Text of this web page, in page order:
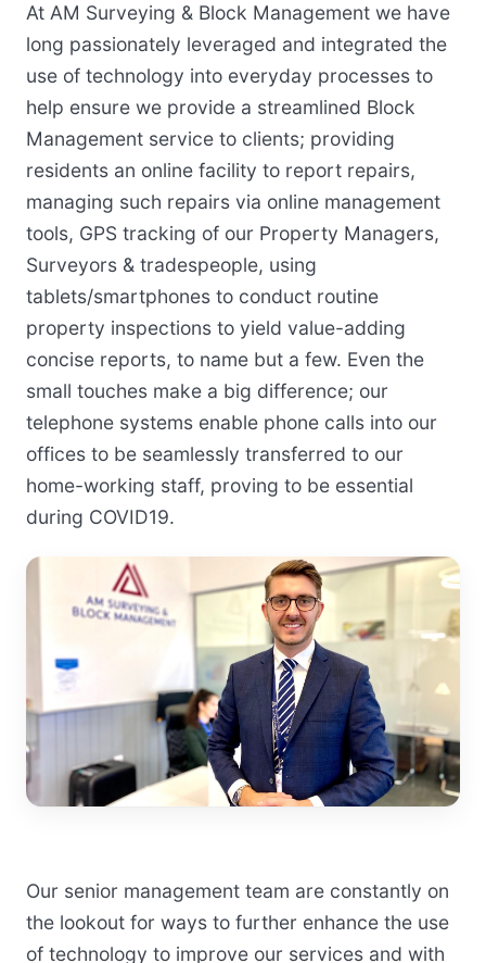
At AM Surveying & Block Management we have
long passionately leveraged and integrated the
use of technology into everyday processes to
help ensure we provide a streamlined Block
Management service to clients; providing
residents an online facility to report repairs,
managing such repairs via online management
tools, GPS tracking of our Property Managers,
Surveyors & tradespeople, using
tablets/smartphones to conduct routine
property inspections to yield value-adding
concise reports, to name but a few. Even the
small touches make a big difference; our
telephone systems enable phone calls into our
offices to be seamlessly transferred to our
home-working staff, proving to be essential
during COVID19.
Our senior management team are constantly on
the lookout for ways to further enhance the use
of technology to improve our services and with